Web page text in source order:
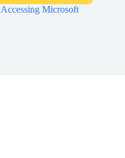
Microsoft